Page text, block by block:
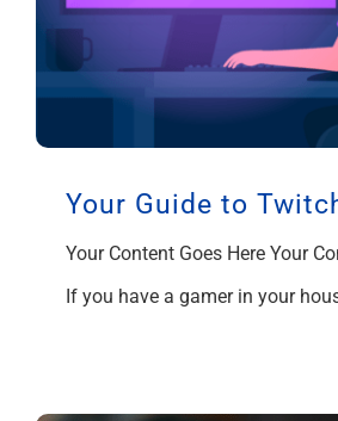
Your Guide to
Your Content Goes Here Your
If you have a gamer in your